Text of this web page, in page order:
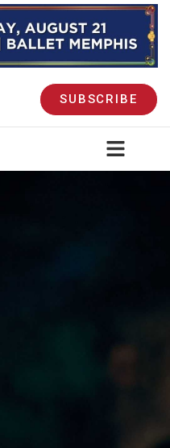
SUBSCRIBE